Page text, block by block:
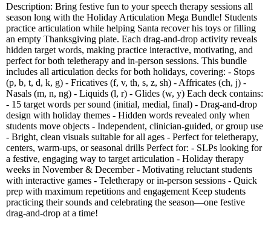
Description: Bring festive fun to your speech therapy sessions all
season long with the Holiday Articulation Mega Bundle! Students
practice articulation while helping Santa recover his toys or filling
an empty Thanksgiving plate. Each drag-and-drop activity reveals
hidden target words, making practice interactive, motivating, and
perfect for both teletherapy and in-person sessions. This bundle
includes all articulation decks for both holidays, covering: - Stops
(p, b, t, d, k, g) - Fricatives (f, v, th, s, z, sh) - Affricates (ch, j) -
Nasals (m, n, ng) - Liquids (l, r) - Glides (w, y) Each deck contains:
- 15 target words per sound (initial, medial, final) - Drag-and-drop
design with holiday themes - Hidden words revealed only when
students move objects - Independent, clinician-guided, or group use
- Bright, clean visuals suitable for all ages - Perfect for teletherapy,
centers, warm-ups, or seasonal drills Perfect for: - SLPs looking for
a festive, engaging way to target articulation - Holiday therapy
weeks in November & December - Motivating reluctant students
with interactive games - Teletherapy or in-person sessions - Quick
prep with maximum repetitions and engagement Keep students
practicing their sounds and celebrating the season—one festive
drag-and-drop at a time!